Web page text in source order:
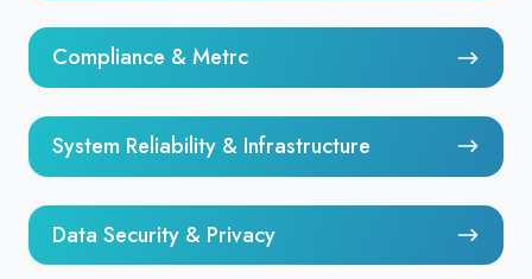
Support
Compliance & Metrc
Compliance
&
Metrc
System Reliability & Infrastructure
System
Reliability
&
Infrastructure
Data Security & Privacy
Data
Security